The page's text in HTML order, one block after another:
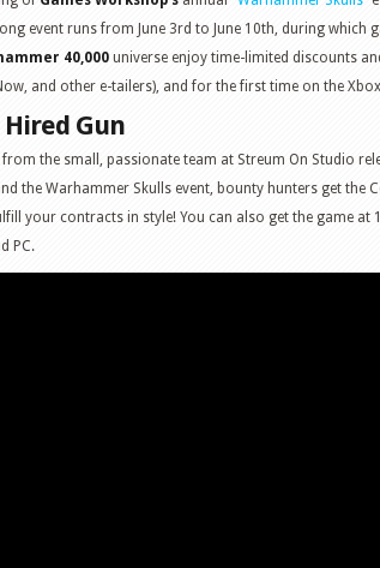
event runs from June 3rd to June 10th, during which
40,000 universe enjoy time-limited discounts
and other e-tailers), and for the first time on the
Gun
from the small, passionate team at Streum On Studio
the Warhammer Skulls event, bounty hunters get the
your contracts in style! You can also get the game at
PC.